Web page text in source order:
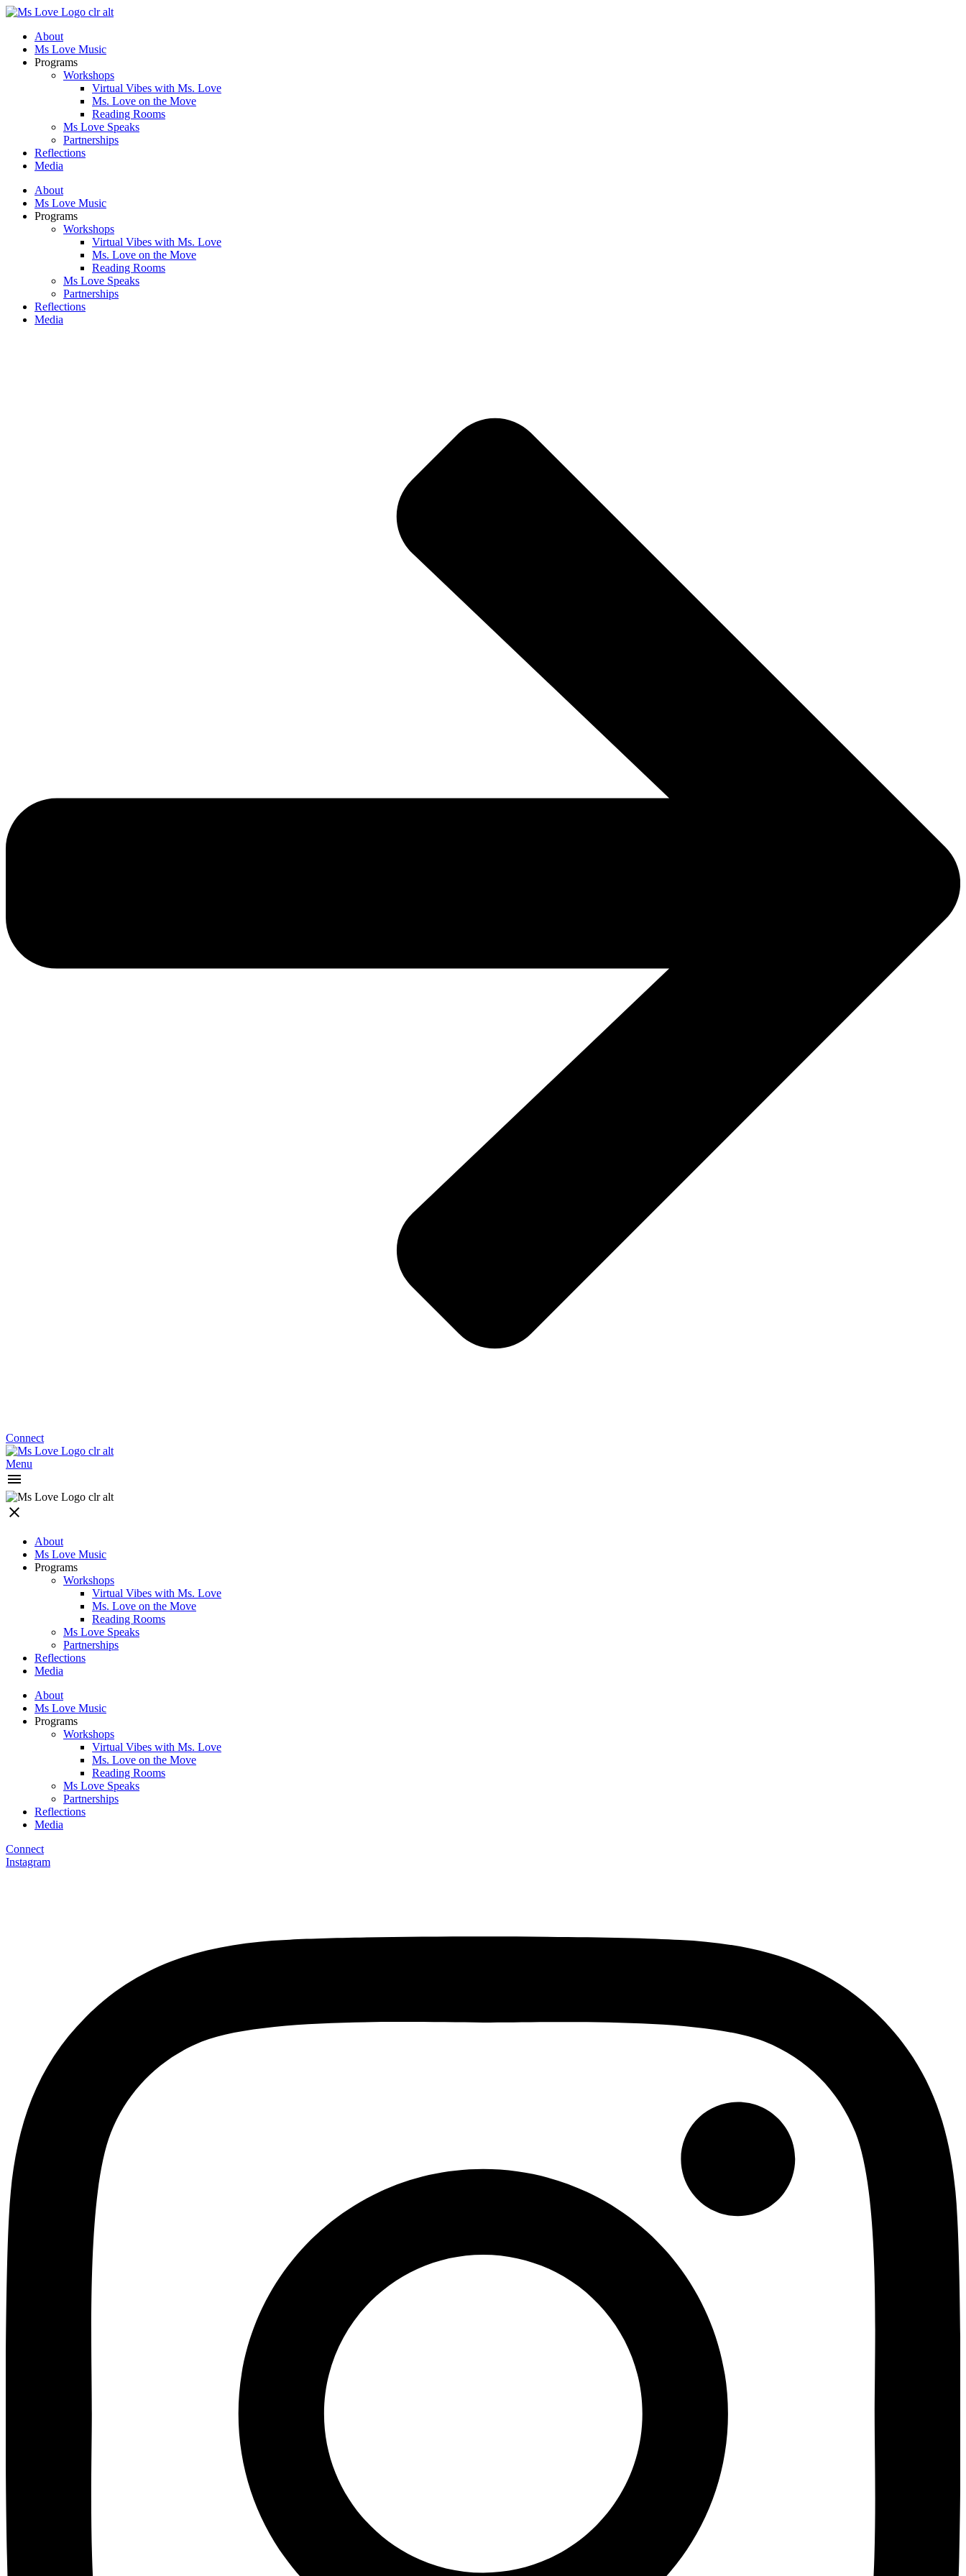
Skip
contentAbout
Ms Love Music
Programs
Workshops
Virtual Vibes with Ms. Love
Ms. Love on the Move
Reading Rooms
Ms Love Speaks
Partnerships
Reflections
Media
About
Ms Love Music
Programs
Workshops
Virtual Vibes with Ms. Love
Ms. Love on the Move
Reading Rooms
Ms Love Speaks
Partnerships
Reflections
Media
Connect
Menu
About
Ms Love Music
Programs
Workshops
Virtual Vibes with Ms. Love
Ms. Love on the Move
Reading Rooms
Ms Love Speaks
Partnerships
Reflections
Media
About
Ms Love Music
Programs
Workshops
Virtual Vibes with Ms. Love
Ms. Love on the Move
Reading Rooms
Ms Love Speaks
Partnerships
Reflections
Media
Connect
Instagram